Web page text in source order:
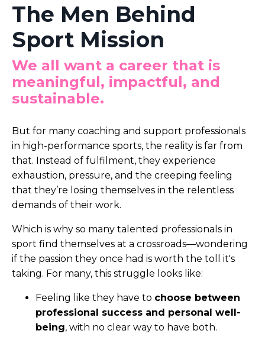
The Men Behind
Sport Mission
We all want a career that is
meaningful, impactful, and
sustainable.
But for many coaching and support professionals
in high-performance sports, the reality is far from
that. Instead of fulfilment, they experience
exhaustion, pressure, and the creeping feeling
that they’re losing themselves in the relentless
demands of their work.
Which is why so many talented professionals in
sport find themselves at a crossroads—wondering
if the passion they once had is worth the toll it's
taking. For many, this struggle looks like:
Feeling like they have to choose between
professional success and personal well-
being, with no clear way to have both.